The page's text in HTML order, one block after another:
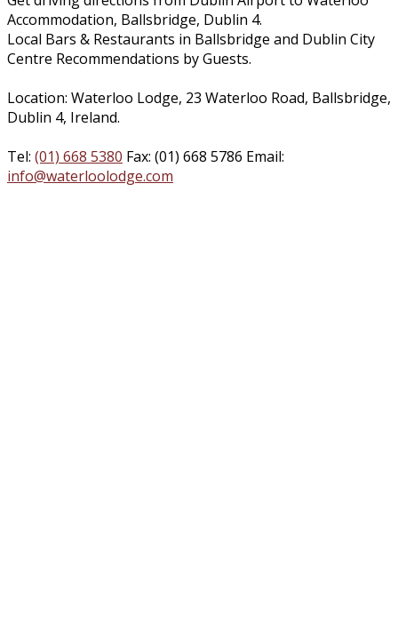
Accommodation, Ballsbridge, Dublin 4.
Local Bars & Restaurants in Ballsbridge and Dublin City
Centre Recommendations by Guests.
Location: Waterloo Lodge, 23 Waterloo Road, Ballsbridge,
Dublin 4, Ireland.
Tel: (01) 668 5380 Fax: (01) 668 5786 Email:
info@waterloolodge.com